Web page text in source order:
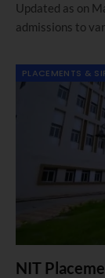
Updated as on
admissions to
PLACEMENTS &
NIT